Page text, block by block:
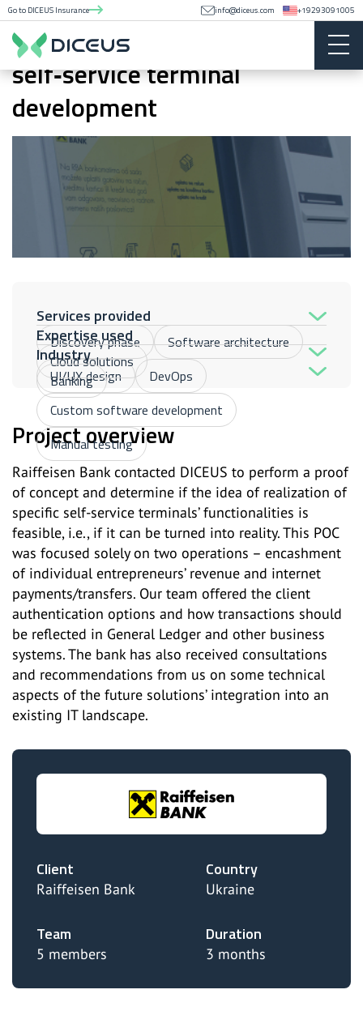
Go to DICEUS Insurance info@diceus.com +19293091005
POC for Raiffeisen Bank
self‑service terminal
development
Services provided
Discovery phase
Software architecture
UI/UX design
DevOps
Custom software development
Manual testing
Expertise used
Cloud solutions
Industry
Banking
Project overview
Raiffeisen Bank contacted DICEUS to perform a proof
of concept and determine if the idea of realization of
specific self-service terminals’ functionalities is
feasible, i.e., if it can be turned into reality. This POC
was focused solely on two operations – encashment
of individual entrepreneurs’ revenue and internet
payments/transfers. Our team offered the client
authentication options and how transactions should
be reflected in General Ledger and other business
systems. The bank has also received consultations
and recommendations from us on some technical
aspects of the future solutions’ integration into an
existing IT landscape.
Client
Raiffeisen Bank
Team
5 members
Country
Ukraine
Duration
3 months